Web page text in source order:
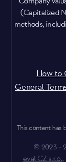
(Capitalized
methods,
How to
General
This content has
© 2023 -
eval CZ s.r.o.,